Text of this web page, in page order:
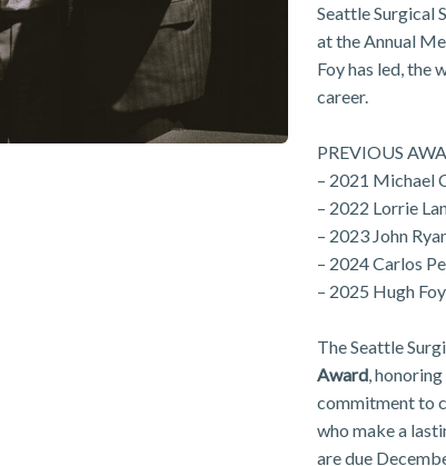
Seattle Surgical
at the Annual
Foy has led, the
career.
PREVIOUS
– 2021 Michael
– 2022 Lorrie
– 2023 John
– 2024 Carlos
– 2025 Hugh
The Seattle
Award,
commitment to
who make a
are due